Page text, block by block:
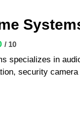
/ 10
specializes in
security